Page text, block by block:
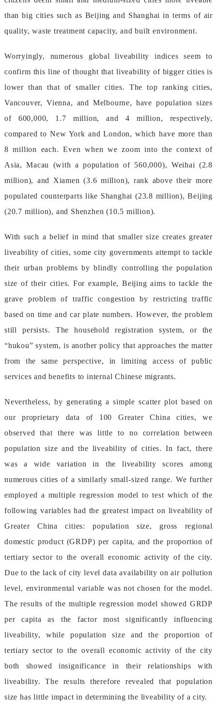
thanbigcitiessuchasBeijingandShanghaiintermsofair
quality,wastetreatmentcapacity,andbuiltenvironment.
Worryingly,numerousgloballiveabilityindicesseemto
confirmthislineofthoughtthatliveabilityofbiggercitiesis
lowerthanthatofsmallercities.Thetoprankingcities,
Vancouver,Vienna,andMelbourne,havepopulationsizes
of600,000,1.7million,and4million,respectively,
comparedtoNewYorkandLondon,whichhavemorethan
8millioneach.Evenwhenwezoomintothecontextof
Asia,Macau(withapopulationof560,000),Weihai(2.8
million),andXiamen(3.6million),rankabovetheirmore
populatedcounterpartslikeShanghai(23.8million),Beijing
(20.7million),andShenzhen(10.5million).
Withsuchabeliefinmindthatsmallersizecreatesgreater
liveabilityofcities,somecitygovernmentsattempttotackle
theirurbanproblemsbyblindlycontrollingthepopulation
sizeoftheircities.Forexample,Beijingaimstotacklethe
graveproblemoftrafficcongestionbyrestrictingtraffic
basedontimeandcarplatenumbers.However,theproblem
stillpersists.Thehouseholdregistrationsystem,orthe
“hukou”system,isanotherpolicythatapproachesthematter
fromthesameperspective,inlimitingaccessofpublic
servicesandbenefitstointernalChinesemigrants.
Nevertheless,bygeneratingasimplescatterplotbasedon
ourproprietarydataof100GreaterChinacities,we
observedthattherewaslittletonocorrelationbetween
populationsizeandtheliveabilityofcities.Infact,there
wasawidevariationintheliveabilityscoresamong
numerouscitiesofasimilarlysmall-sizedrange.Wefurther
employedamultipleregressionmodeltotestwhichofthe
followingvariableshadthegreatestimpactonliveabilityof
GreaterChinacities:populationsize,grossregional
domesticproduct(GRDP)percapita,andtheproportionof
tertiarysectortotheoveralleconomicactivityofthecity.
Duetothelackofcityleveldataavailabilityonairpollution
level,environmentalvariablewasnotchosenforthemodel.
TheresultsofthemultipleregressionmodelshowedGRDP
percapitaasthefactormostsignificantlyinfluencing
liveability,whilepopulationsizeandtheproportionof
tertiarysectortotheoveralleconomicactivityofthecity
bothshowedinsignificanceintheirrelationshipswith
liveability.Theresultsthereforerevealedthatpopulation
sizehaslittleimpactindeterminingtheliveabilityofacity.